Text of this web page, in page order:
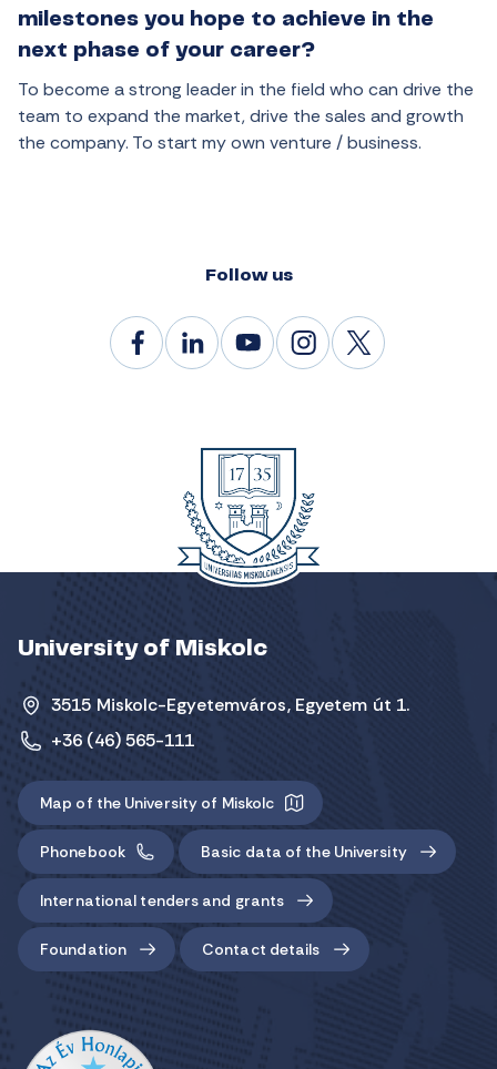
milestones you hope to achieve in the
next phase of your career?
To become a strong leader in the field who can drive the
team to expand the market, drive the sales and growth
the company. To start my own venture / business.
Follow us
University of Miskolc
3515 Miskolc-Egyetemváros, Egyetem út 1.
+36 (46) 565-111
Map of the University of Miskolc
Phonebook Basic data of the University
International tenders and grants
Foundation Contact details